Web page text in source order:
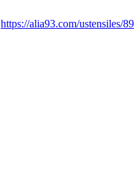
https://alia93.com/ustensiles/